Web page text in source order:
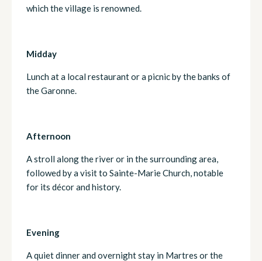
which the village is renowned.
Midday
Lunch at a local restaurant or a picnic by the banks of
the Garonne.
Afternoon
A stroll along the river or in the surrounding area,
followed by a visit to Sainte-Marie Church, notable
for its décor and history.
Evening
A quiet dinner and overnight stay in Martres or the